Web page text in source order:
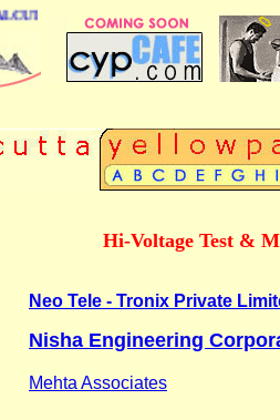
Hi-Voltage Test &
Neo Tele - Tronix Private
Nisha Engineering
Mehta Associates